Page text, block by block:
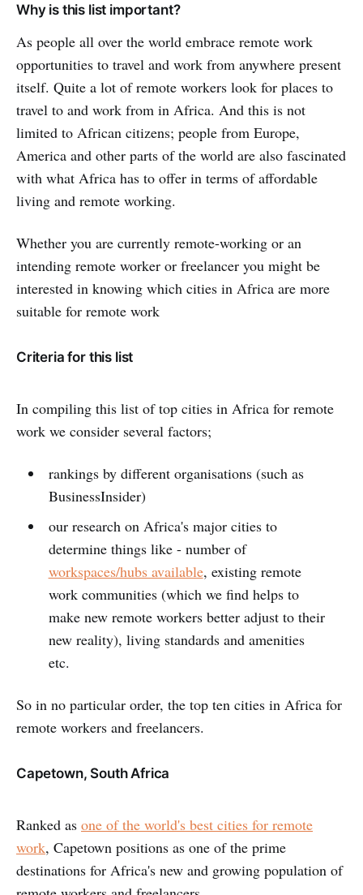
Why is this list important?
As people all over the world embrace remote work
opportunities to travel and work from anywhere present
itself. Quite a lot of remote workers look for places to
travel to and work from in Africa. And this is not
limited to African citizens; people from Europe,
America and other parts of the world are also fascinated
with what Africa has to offer in terms of affordable
living and remote working.
Whether you are currently remote-working or an
intending remote worker or freelancer you might be
interested in knowing which cities in Africa are more
suitable for remote work
Criteria for this list
In compiling this list of top cities in Africa for remote
work we consider several factors;
rankings by different organisations (such as
BusinessInsider)
our research on Africa's major cities to
determine things like - number of
workspaces/hubs available, existing remote
work communities (which we find helps to
make new remote workers better adjust to their
new reality), living standards and amenities
etc.
So in no particular order, the top ten cities in Africa for
remote workers and freelancers.
Capetown, South Africa
Ranked as one of the world's best cities for remote
work, Capetown positions as one of the prime
destinations for Africa's new and growing population of